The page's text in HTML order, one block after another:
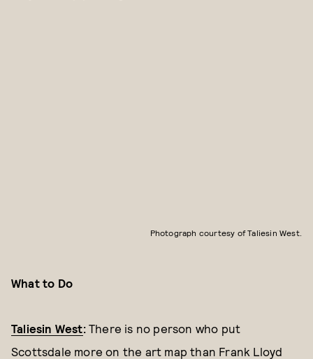
Photograph courtesy of Taliesin West.
What to Do
Taliesin West:There is no person who put
Scottsdale more on the art map than Frank Lloyd